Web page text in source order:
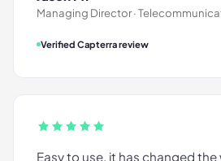
Managing Director ·
Verified Capterra review
Easy to use, it has changed the